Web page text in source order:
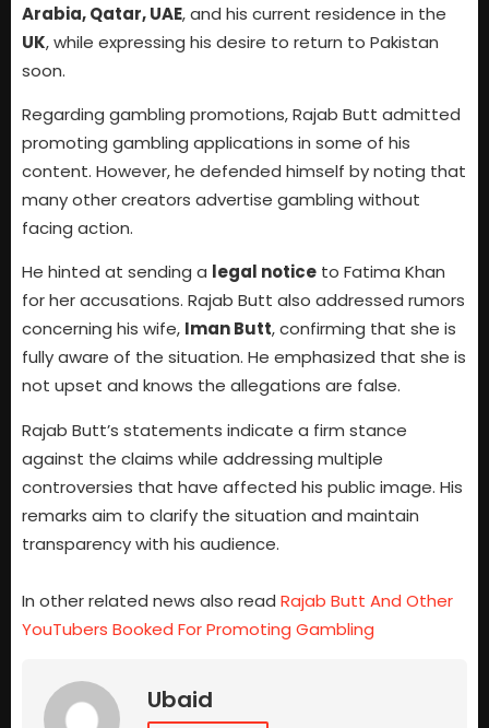
Arabia, Qatar, UAE, and his current residence in the
UK, while expressing his desire to return to Pakistan
soon.
Regarding gambling promotions, Rajab Butt admitted
promoting gambling applications in some of his
content. However, he defended himself by noting that
many other creators advertise gambling without
facing action.
He hinted at sending a legal notice to Fatima Khan
for her accusations. Rajab Butt also addressed rumors
concerning his wife, Iman Butt, confirming that she is
fully aware of the situation. He emphasized that she is
not upset and knows the allegations are false.
Rajab Butt’s statements indicate a firm stance
against the claims while addressing multiple
controversies that have affected his public image. His
remarks aim to clarify the situation and maintain
transparency with his audience.
In other related news also read Rajab Butt And Other
YouTubers Booked For Promoting Gambling
Ubaid